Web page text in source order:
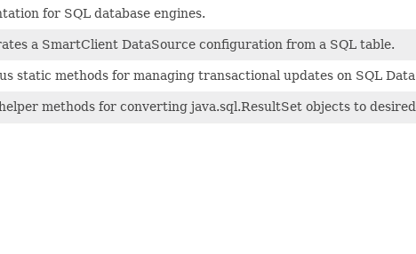
for SQL database engines.
a SmartClient DataSource configuration from a SQL table.
static methods for managing transactional updates on SQL
methods for converting java.sql.ResultSet objects to